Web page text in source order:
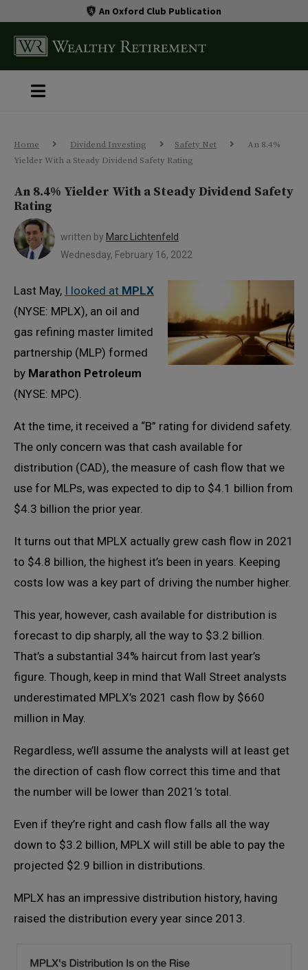
An Oxford Club Publication
Home Dividend Investing Safety Net
An 8.4%
Yielder With a Steady Dividend Safety Rating
An 8.4% Yielder With a Steady Dividend Safety
Rating
written by Marc Lichtenfeld
Wednesday, February 16, 2022
Last May, I looked at MPLX
(NYSE: MPLX), an oil and
gas refining master limited
partnership (MLP) formed
by Marathon Petroleum
(NYSE: MPC).
At the time, it received a “B” rating for dividend safety.
The only concern was that cash available for
distribution (CAD), the measure of cash flow that we
use for MLPs, was expected to dip to $4.1 billion from
$4.3 billion the prior year.
It turns out that MPLX actually grew cash flow in 2021
to $4.8 billion, the highest it’s been in years. Keeping
costs low was a key part of driving the number higher.
This year, however, cash available for distribution is
forecast to dip sharply, all the way to $3.2 billion.
That’s a substantial 34% haircut from last year’s
figure. Though, keep in mind that Wall Street analysts
underestimated MPLX’s 2021 cash flow by $660
million in May.
Regardless, we’ll assume the analysts will at least get
the direction of cash flow correct this time and that
the number will be lower than 2021’s total.
Even if they’re right and cash flow falls all the way
down to $3.2 billion, MPLX will still be able to pay the
projected $2.9 billion in distributions.
MPLX has an impressive distribution history, having
raised the distribution every year since 2013.